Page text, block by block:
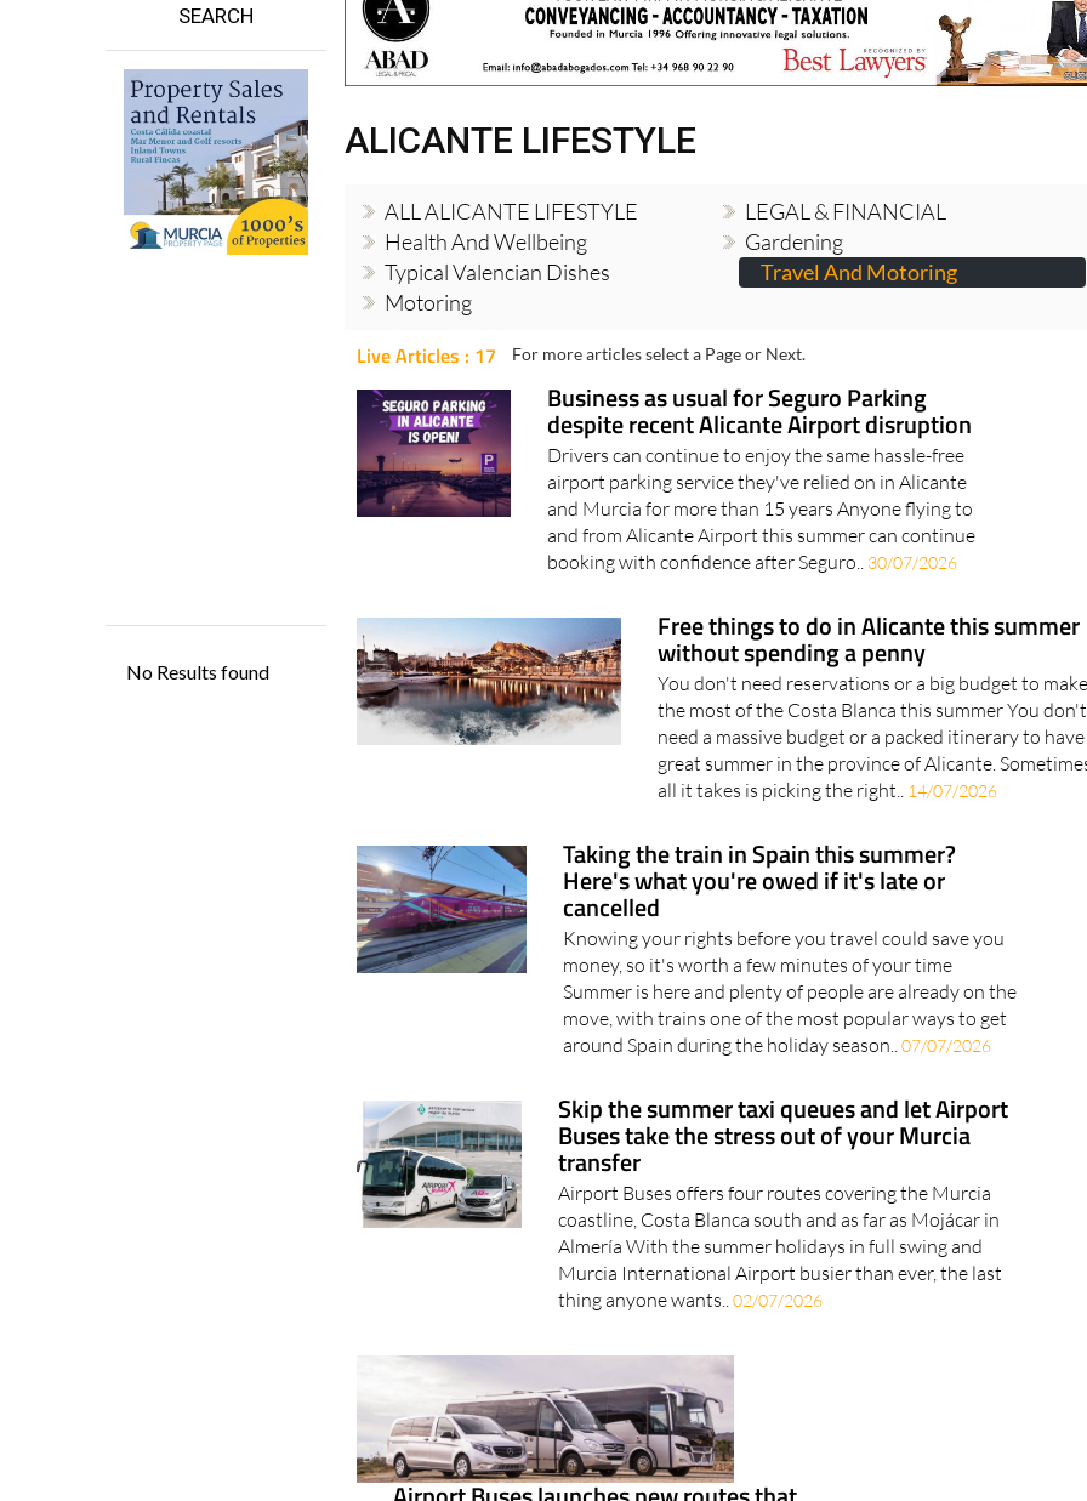
SEARCH
ALICANTE LIFESTYLE
ALL ALICANTE LIFESTYLE
LEGAL & FINANCIAL
Health And Wellbeing
Gardening
Typical Valencian Dishes
Travel And Motoring
Motoring
Live Articles : 17 For more articles select a Page or Next.
Business as usual for Seguro Parking
despite recent Alicante Airport disruption
Drivers can continue to enjoy the same hassle-free
airport parking service they've relied on in Alicante
and Murcia for more than 15 years Anyone flying to
and from Alicante Airport this summer can continue
booking with confidence after Seguro..
30/07/2026
Free things to do in Alicante this summer
without spending a penny
You don't need reservations or a big budget to make
the most of the Costa Blanca this summer You don't
need a massive budget or a packed itinerary to have
great summer in the province of Alicante.
all it takes is picking the right..
14/07/2026
Taking the train in Spain this summer?
Here's what you're owed if it's late or
cancelled
Knowing your rights before you travel could save you
money, so it's worth a few minutes of your time
Summer is here and plenty of people are already on the
move, with trains one of the most popular ways to get
around Spain during the holiday season..07/07/2026
Skip the summer taxi queues and let Airport
Buses take the stress out of your Murcia
transfer
Airport Buses offers four routes covering the Murcia
coastline, Costa Blanca south and as far as Mojácar in
Almería With the summer holidays in full swing and
Murcia International Airport busier than ever, the last
thing anyone wants..02/07/2026